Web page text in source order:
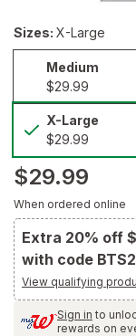
Sizes: X-Large
Medium
Medium
$29.99
X-Large
X-
Large
$29.99
selected
$29.99
When ordered online
Extra 20% off
with code
View qualifying
Sign in to
rewards on